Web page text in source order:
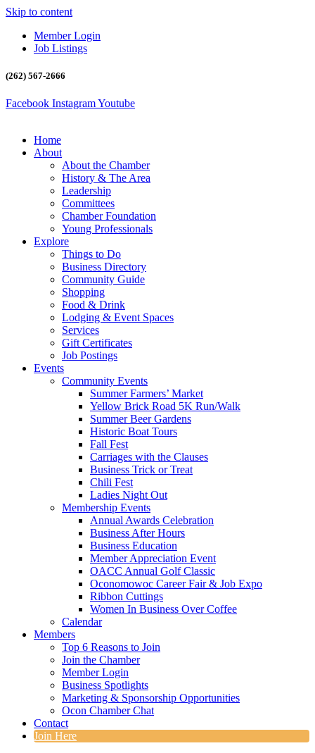
Skip to content
Member Login
Job Listings
(262) 567-2666
Facebook InstagramYoutube
Home
About
About the Chamber
History & The Area
Leadership
Committees
Chamber Foundation
Young Professionals
Explore
Things to Do
Business Directory
Community Guide
Shopping
Food & Drink
Lodging & Event Spaces
Services
Gift Certificates
Job Postings
Events
Community Events
Summer Farmers’ Market
Yellow Brick Road 5K Run/Walk
Summer Beer Gardens
Historic Boat Tours
Fall Fest
Carriages with the Clauses
Business Trick or Treat
Chili Fest
Ladies Night Out
Membership Events
Annual Awards Celebration
Business After Hours
Business Education
Member Appreciation Event
OACC Annual Golf Classic
Oconomowoc Career Fair & Job Expo
Ribbon Cuttings
Women In Business Over Coffee
Calendar
Members
Top 6 Reasons to Join
Join the Chamber
Member Login
Business Spotlights
Marketing & Sponsorship Opportunities
Ocon Chamber Chat
Contact
Join Here